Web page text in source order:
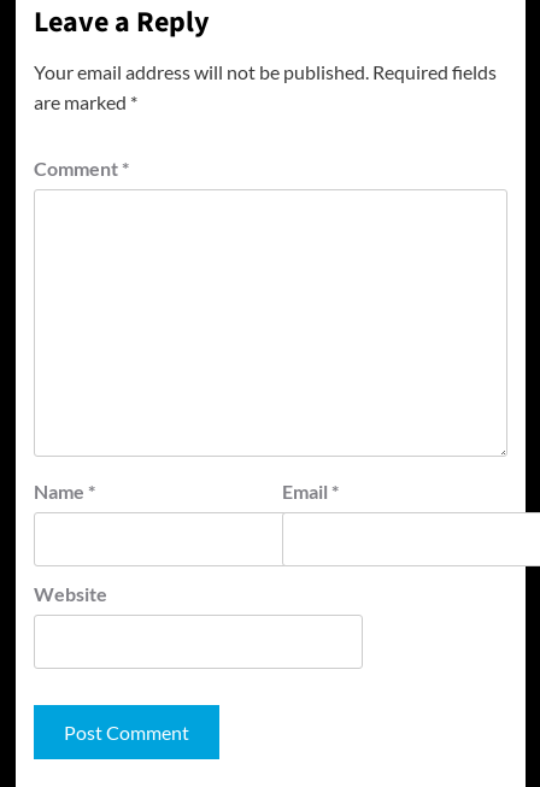
Leave a Reply
Your email address will not be published. Required fields
are marked *
Comment *
Name * Email *
Website